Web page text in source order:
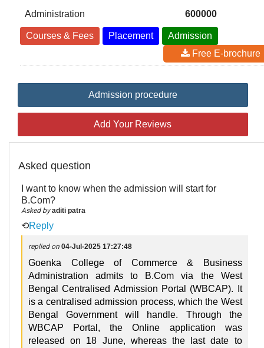
Administration
600000
Courses & Fees Placement
Admission
Free E-brochure
Admission procedure
Add Your Reviews
Asked question
I want to know when the admission will start for
B.Com?
Asked byaditi patra
⟲Reply
replied on 04-Jul-2025 17:27:48
Goenka College of Commerce & Business
Administration admits to B.Com via the West
Bengal Centralised Admission Portal (WBCAP). It
is a centralised admission process, which the West
Bengal Government will handle. Through the
WBCAP Portal, the Online application was
released on 18 June, whereas the last date to